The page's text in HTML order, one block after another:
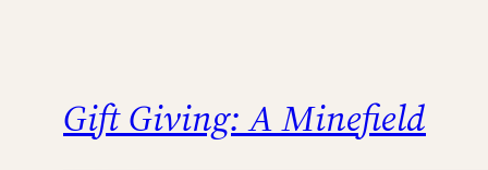
Gift Giving: A Minefield